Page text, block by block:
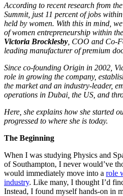
According to recent research from
Summit, just 11 percent of jobs
held by women. With this in mind,
of women entrepreneurship within
Victoria Brocklesby , COO and Co-
leading manufacturer of premium
Since co-founding Origin in 2002,
role in growing the company,
the market and an industry-leader,
operations in Dubai, the US, and
Here, she explains how she started
progressed to where she is today.
The Beginning
When I was studying Physics and
of Southampton, I never would’ve
would immediately move into a role
industry. Like many, I thought I’d
Instead, I found myself hands-on in